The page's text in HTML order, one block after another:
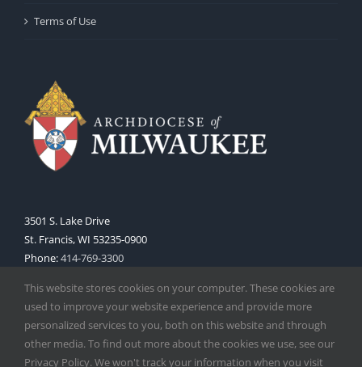
Terms of Use
3501 S. Lake Drive
St. Francis, WI 53235-0900
Phone:414-769-3300
This website stores cookies on your computer. These cookies are
used to improve your website experience and provide more
personalized services to you, both on this website and through
other media. To find out more about the cookies we use, see our
Privacy Policy. We won't track your information when you visit